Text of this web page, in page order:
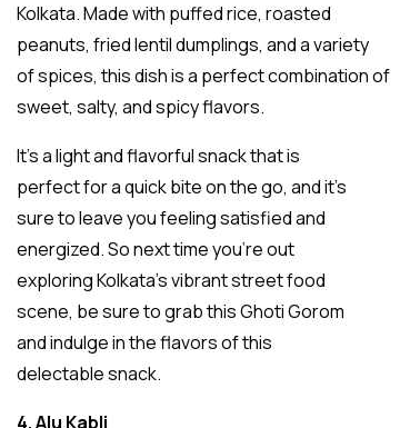
Kolkata. Made with puffed rice, roasted
peanuts, fried lentil dumplings, and a variety
of spices, this dish is a perfect combination of
sweet, salty, and spicy flavors.
It’s a light and flavorful snack that is
perfect for a quick bite on the go, and it’s
sure to leave you feeling satisfied and
energized. So next time you’re out
exploring Kolkata’s vibrant street food
scene, be sure to grab this Ghoti Gorom
and indulge in the flavors of this
delectable snack.
4. Alu Kabli